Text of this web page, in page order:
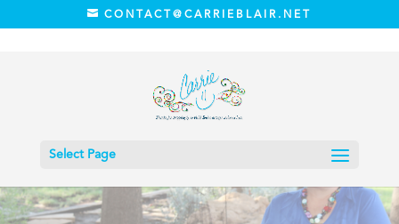
CONTACT@CARRIEBLAIR.NET
Select Page
Going Places